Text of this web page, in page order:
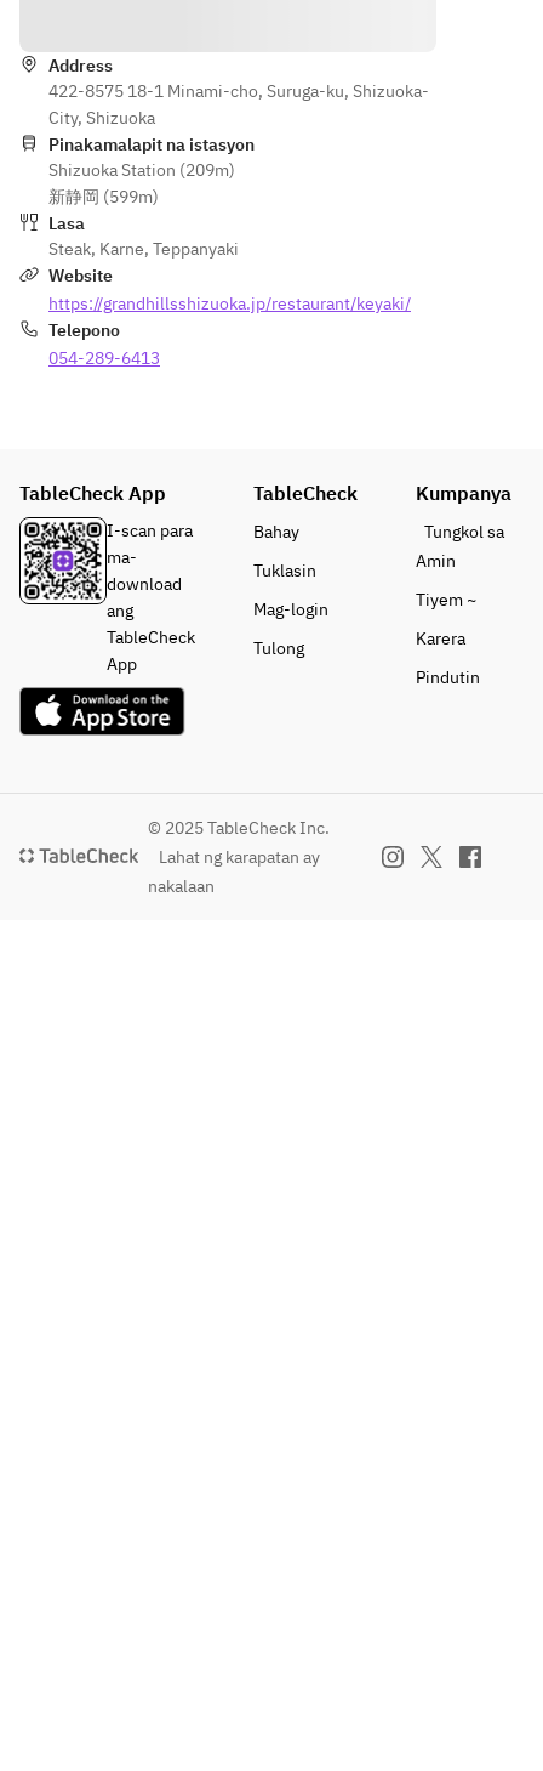
Address
422-8575 18-1 Minami-cho, Suruga-ku, Shizuoka-
City, Shizuoka
Pinakamalapit na istasyon
Shizuoka Station (209m)
新静岡 (599m)
Lasa
Steak, Karne, Teppanyaki
Website
https://grandhillsshizuoka.jp/restaurant/keyaki/
Telepono
054-289-6413
TableCheck App
I-scan para
ma-
download
ang
TableCheck
App
TableCheck
Bahay
Tuklasin
Mag-login
Tulong
Kumpanya
Tungkol sa
Amin
Tiyem ~
Karera
Pindutin
© 2025 TableCheck Inc.
Lahat ng karapatan ay
nakalaan